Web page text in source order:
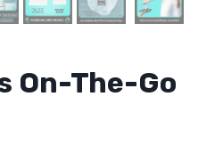
On-The-Go